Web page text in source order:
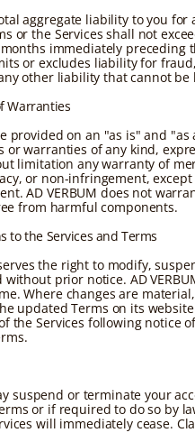
aggregate liability to you
or the Services shall not
immediately preceding
or excludes liability for
other liability that cannot
Warranties
provided on an "as is" and "as
or warranties of any kind,
limitation any warranty of
or non-infringement,
AD VERBUM does not
from harmful components.
to the Services and Terms
the right to modify,
prior notice. AD
Where changes are
updated Terms on its
the Services following notice
suspend or terminate your
or if required to do so by
will immediately cease.